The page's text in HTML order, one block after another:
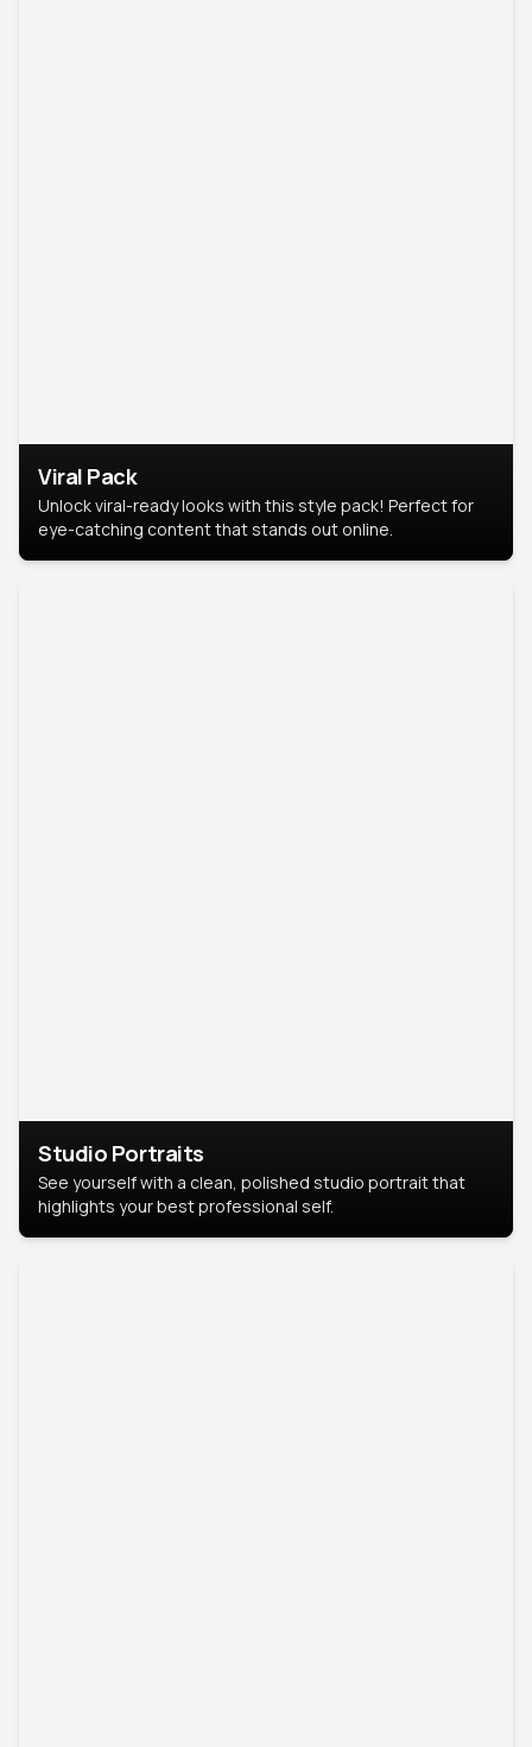
Viral Pack
Unlock viral-ready looks with this style pack! Perfect for
eye-catching content that stands out online.
Studio Portraits
See yourself with a clean, polished studio portrait that
highlights your best professional self.